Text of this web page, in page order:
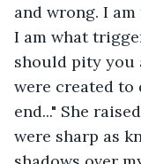
and wrong. I
I am what
should pity you
were created
end..." She
were sharp as